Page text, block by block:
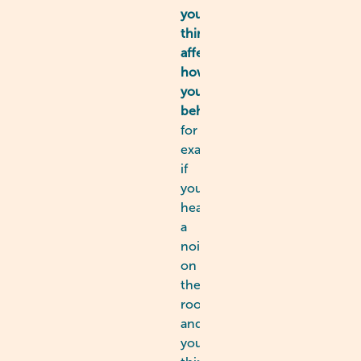
you
think
affects
how
you
behave
for
example,
if
you
hear
a
noise
on
the
roof
and
you